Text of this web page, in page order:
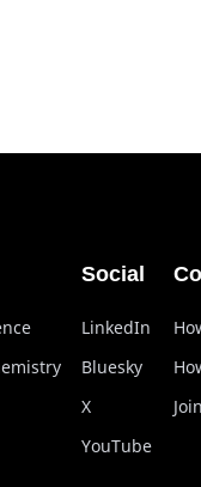
Social
LinkedIn
Bluesky
X
YouTube